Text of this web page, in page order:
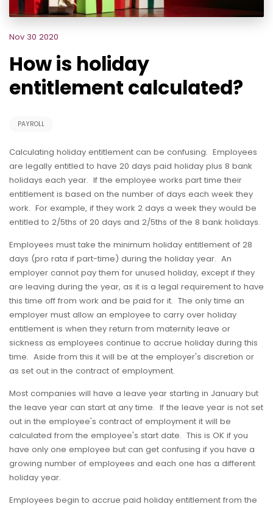
Nov 30 2020
How is holiday
entitlement calculated?
PAYROLL
Calculating holiday entitlement can be confusing. Employees
are legally entitled to have 20 days paid holiday plus 8 bank
holidays each year. If the employee works part time their
entitlement is based on the number of days each week they
work. For example, if they work 2 days a week they would be
entitled to 2/5ths of 20 days and 2/5ths of the 8 bank holidays.
Employees must take the minimum holiday entitlement of 28
days (pro rata if part-time) during the holiday year. An
employer cannot pay them for unused holiday, except if they
are leaving during the year, as it is a legal requirement to have
this time off from work and be paid for it. The only time an
employer must allow an employee to carry over holiday
entitlement is when they return from maternity leave or
sickness as employees continue to accrue holiday during this
time. Aside from this it will be at the employer's discretion or
as set out in the contract of employment.
Most companies will have a leave year starting in January but
the leave year can start at any time. If the leave year is not set
out in the employee's contract of employment it will be
calculated from the employee's start date. This is OK if you
have only one employee but can get confusing if you have a
growing number of employees and each one has a different
holiday year.
Employees begin to accrue paid holiday entitlement from the